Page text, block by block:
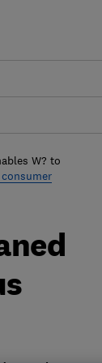
W? to